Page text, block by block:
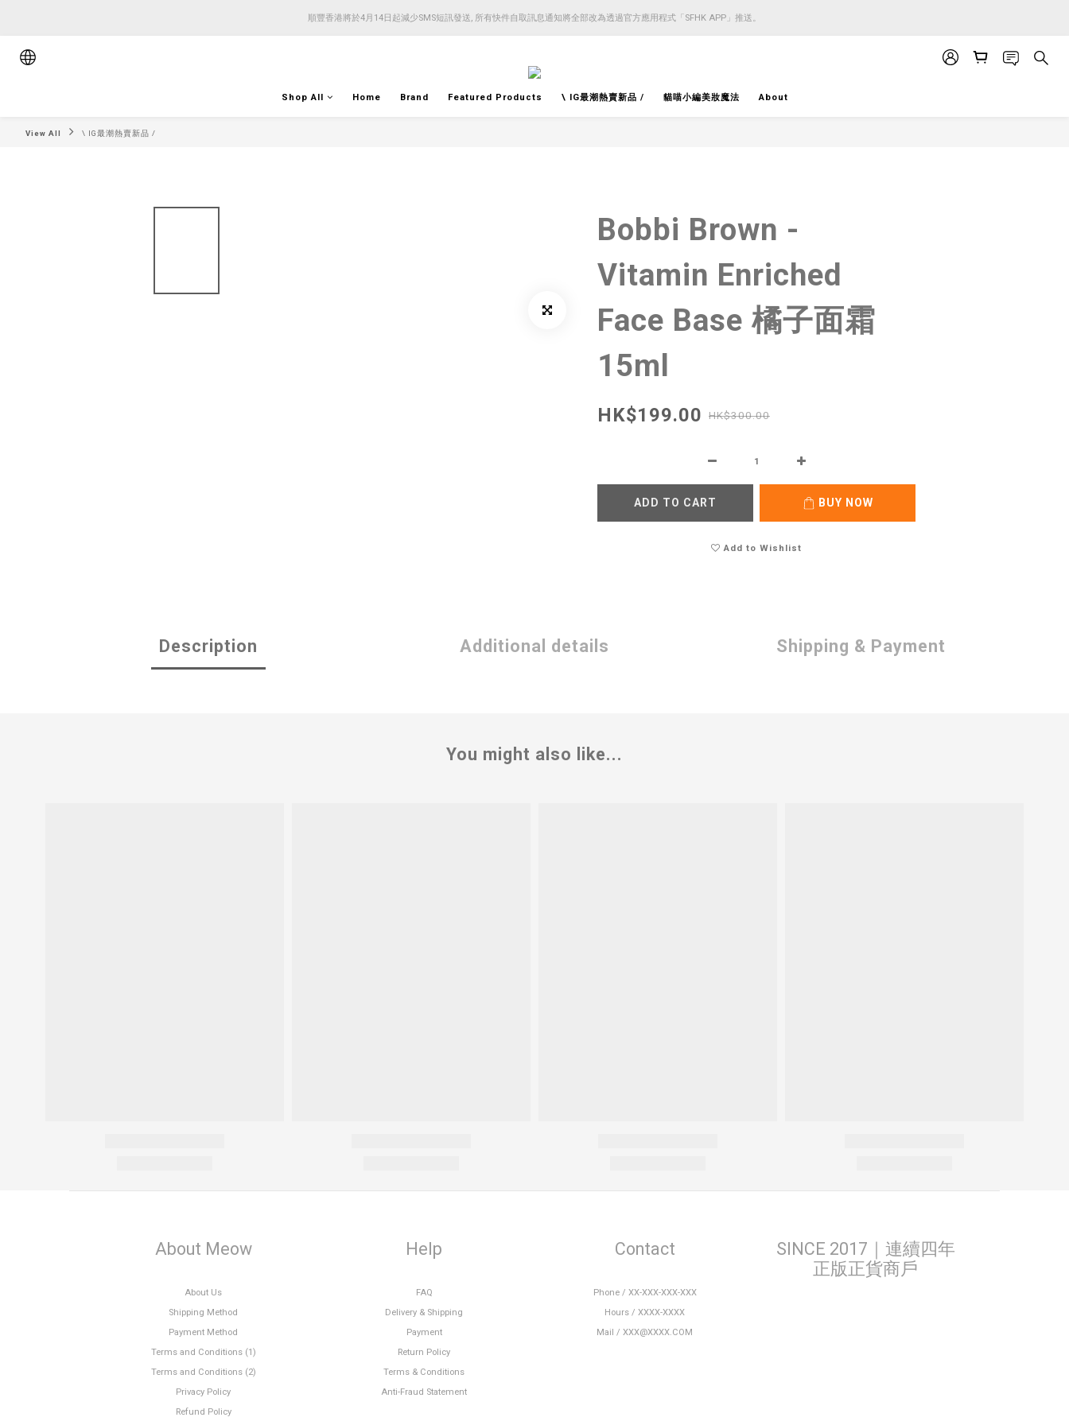
順豐香港將於4月14日起減少SMS短訊發送, 所有快件自取訊息通知將全部改為透過官方應用程式「SFHK APP」推送。
順豐香港將於4月14日起減少SMS短訊發送, 所有快件自取訊息通知將全部改為透過官方應用程式「SFHK APP」推送。
Shop All
Home Brand Featured Products \ IG最潮熱賣新品 / 貓喵小編美妝魔法 About
View All \ IG最潮熱賣新品 /
Bobbi Brown -
Vitamin Enriched
Face Base 橘子面霜
15ml
HK$199.00 HK$300.00
ADD TO CART BUY NOW
Add to Wishlist
Description Additional details Shipping & Payment
You might also like...
About Meow
About Us
Shipping Method
Payment Method
Terms and Conditions (1)
Terms and Conditions (2)
Privacy Policy
Refund Policy
Help
FAQ
Delivery & Shipping
Payment
Return Policy
Terms & Conditions
Anti-Fraud Statement
Contact
Phone / XX-XXX-XXX-XXX
Hours / XXXX-XXXX
Mail / XXX@XXXX.COM
SINCE 2017｜連續四年
正版正貨商戶